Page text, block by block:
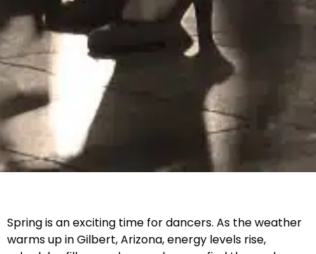
Spring is an exciting time for dancers. As the weather
warms up in Gilbert, Arizona, energy levels rise,